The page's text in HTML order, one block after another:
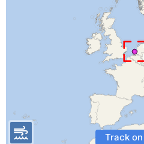
Track